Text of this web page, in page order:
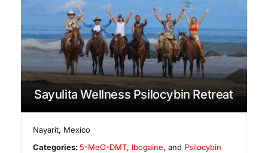
Sayulita Wellness Psilocybin Retreat
Nayarit, Mexico
Categories: 5-MeO-DMT, Ibogaine, and Psilocybin